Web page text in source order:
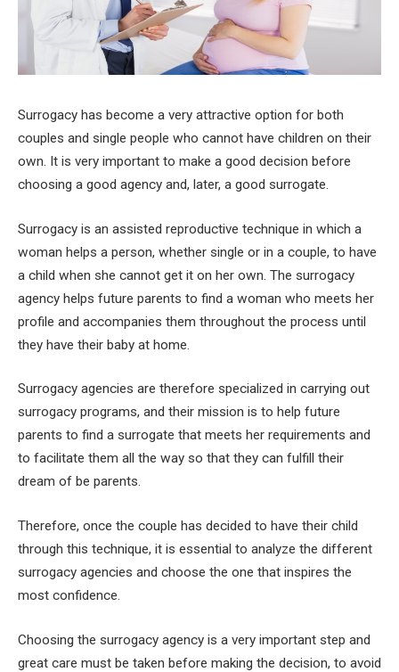
Surrogacy has become a very attractive option for both
couples and single people who cannot have children on their
own. It is very important to make a good decision before
choosing a good agency and, later, a good surrogate.
Surrogacy is an assisted reproductive technique in which a
woman helps a person, whether single or in a couple, to have
a child when she cannot get it on her own. The surrogacy
agency helps future parents to find a woman who meets her
profile and accompanies them throughout the process until
they have their baby at home.
Surrogacy agencies are therefore specialized in carrying out
surrogacy programs, and their mission is to help future
parents to find a surrogate that meets her requirements and
to facilitate them all the way so that they can fulfill their
dream of be parents.
Therefore, once the couple has decided to have their child
through this technique, it is essential to analyze the different
surrogacy agencies and choose the one that inspires the
most confidence.
Choosing the surrogacy agency is a very important step and
great care must be taken before making the decision, to avoid